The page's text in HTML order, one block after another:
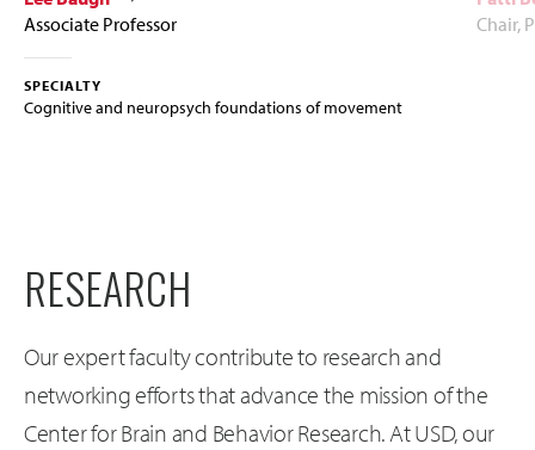
Associate Professor
SPECIALTY
Cognitive and neuropsych foundations of movement
Chair,
RESEARCH
Our expert faculty contribute to research and
networking efforts that advance the mission of the
Center for Brain and Behavior Research. At USD, our